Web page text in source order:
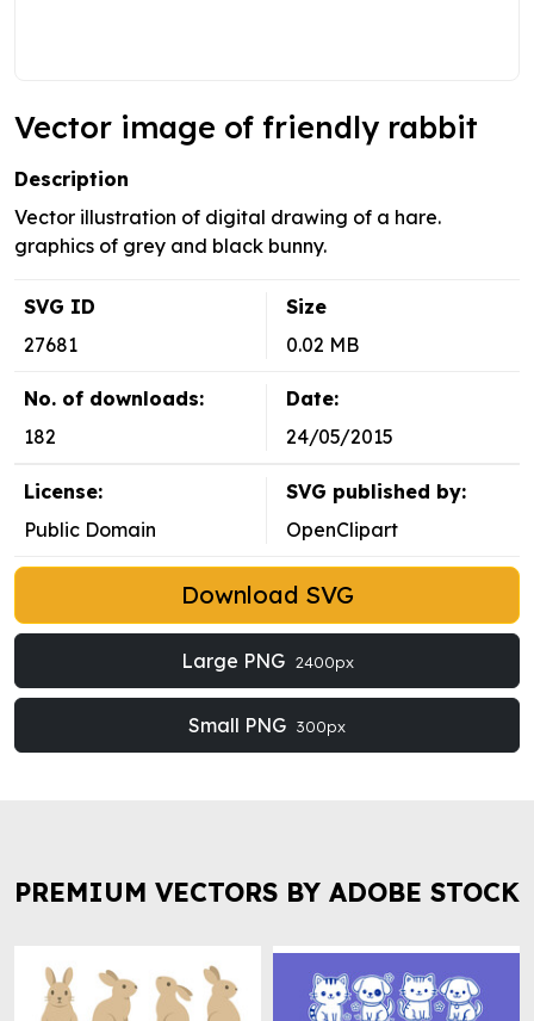
Vector image of friendly rabbit
Description
Vector illustration of digital drawing of a hare.
graphics of grey and black bunny.
SVG ID
27681
Size
0.02 MB
No. of downloads:
182
Date:
24/05/2015
License:
Public Domain
SVG published by:
OpenClipart
Download SVG
Large PNG 2400px
Small PNG 300px
PREMIUM VECTORS BY ADOBE STOCK